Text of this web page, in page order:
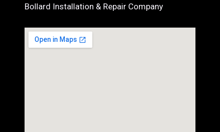
Bollard Installation & Repair Company